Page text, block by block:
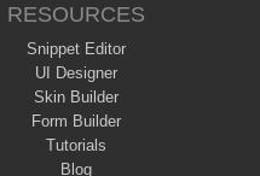
RESOURCES
Snippet Editor
UI Designer
Skin Builder
Form Builder
Tutorials
Blog